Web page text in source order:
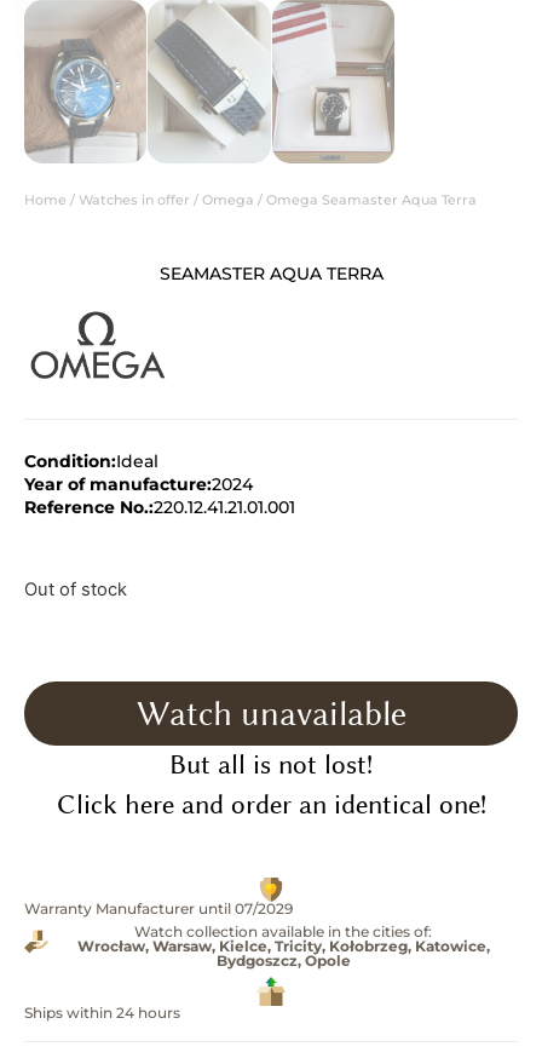
Home / Watches in offer / Omega / Omega Seamaster Aqua Terra
SEAMASTER AQUA TERRA
Condition:Ideal
Year of manufacture:2024
Reference No.:220.12.41.21.01.001
Out of stock
Watch unavailable
But all is not lost!
Click here and order an identical one!
Warranty Manufacturer until 07/2029
Watch collection available in the cities of:
Wrocław, Warsaw, Kielce, Tricity, Kołobrzeg, Katowice,
Bydgoszcz, Opole
Ships within 24 hours